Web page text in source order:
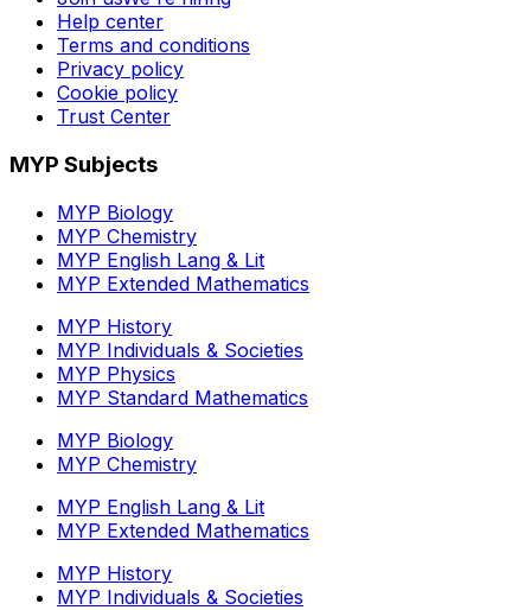
Help center
Terms and conditions
Privacy policy
Cookie policy
Trust Center
MYP Subjects
MYP Biology
MYP Chemistry
MYP English Lang & Lit
MYP Extended Mathematics
MYP History
MYP Individuals & Societies
MYP Physics
MYP Standard Mathematics
MYP Biology
MYP Chemistry
MYP English Lang & Lit
MYP Extended Mathematics
MYP History
MYP Individuals & Societies